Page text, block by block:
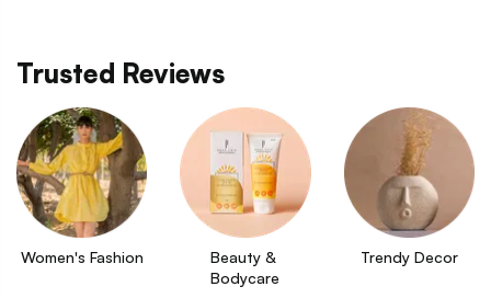
Trusted Reviews
Women's Fashion
Beauty &
Bodycare
Trendy Decor